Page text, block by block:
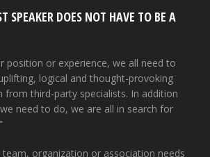
SPEAKER DOES NOT HAVE TO BE A
position or experience, we all need to
logical and thought-provoking
from third-party specialists. In addition
need to do, we are all in search for
organization or association needs